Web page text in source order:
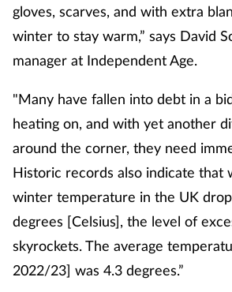
Pain relief
Patient safety
Pregnancy & baby
Prescribing
Screening
Services
gloves, scarves, and with extra
winter to stay warm,” says David
manager at Independent Age.
"Many have fallen into debt in a
heating on, and with yet another
around the corner, they need
Historic records also indicate that
winter temperature in the UK
degrees [Celsius], the level of
skyrockets. The average
2022/23] was 4.3 degrees.”